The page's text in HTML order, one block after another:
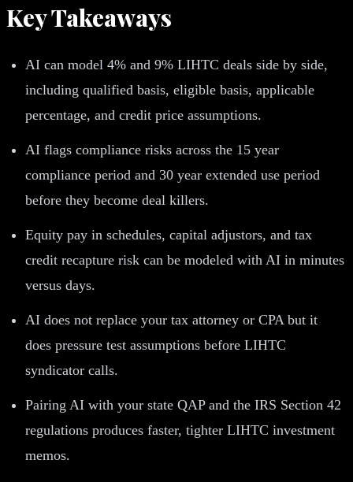
Key Takeaways
AI can model 4% and 9% LIHTC deals side by side,
including qualified basis, eligible basis, applicable
percentage, and credit price assumptions.
AI flags compliance risks across the 15 year
compliance period and 30 year extended use period
before they become deal killers.
Equity pay in schedules, capital adjustors, and tax
credit recapture risk can be modeled with AI in minutes
versus days.
AI does not replace your tax attorney or CPA but it
does pressure test assumptions before LIHTC
syndicator calls.
Pairing AI with your state QAP and the IRS Section 42
regulations produces faster, tighter LIHTC investment
memos.